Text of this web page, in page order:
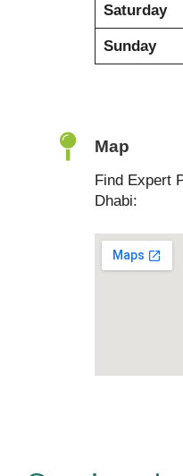
Saturday
Sunday
Map
Find Expert
Dhabi: